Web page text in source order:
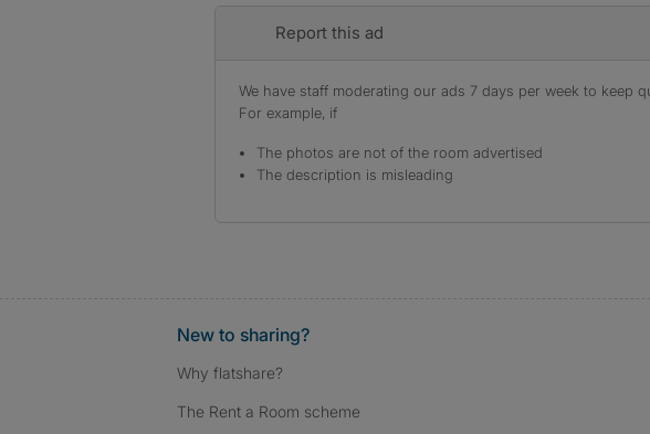
Report this ad
We have staff moderating our ads 7 days per week to keep
For example, if
The photos are not of the room advertised
The description is misleading
New to sharing?
Why flatshare?
The Rent a Room scheme